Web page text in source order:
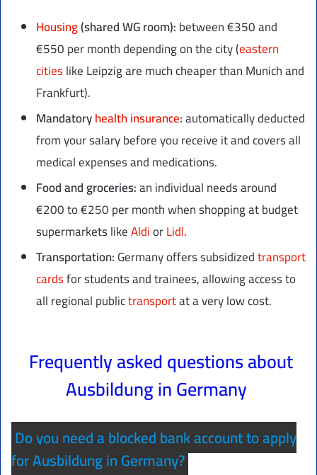
Housing(shared WG room):between €350 and
€550 per month depending on the city (eastern
citieslike Leipzig are much cheaper than Munich and
Frankfurt).
Mandatoryhealth insurance:automatically deducted
from your salary before you receive it and covers all
medical expenses and medications.
Food and groceries:an individual needs around
€200 to €250 per month when shopping at budget
supermarkets likeAldiorLidl.
Transportation:Germany offers subsidizedtransport
cardsfor students and trainees, allowing access to
all regional publictransportat a very low cost.
Frequently asked questions about
Ausbildung in Germany
Do you need a blocked bank account to apply
for Ausbildung in Germany?